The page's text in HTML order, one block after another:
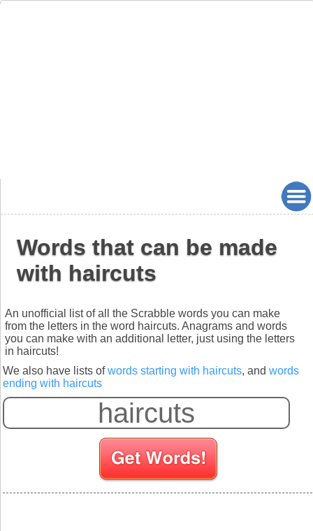
Words that can be made
with haircuts
An unofficial list of all the Scrabble words you can make
from the letters in the word haircuts. Anagrams and words
you can make with an additional letter, just using the letters
in haircuts!
We also have lists ofwords starting with haircuts, and words
ending with haircuts